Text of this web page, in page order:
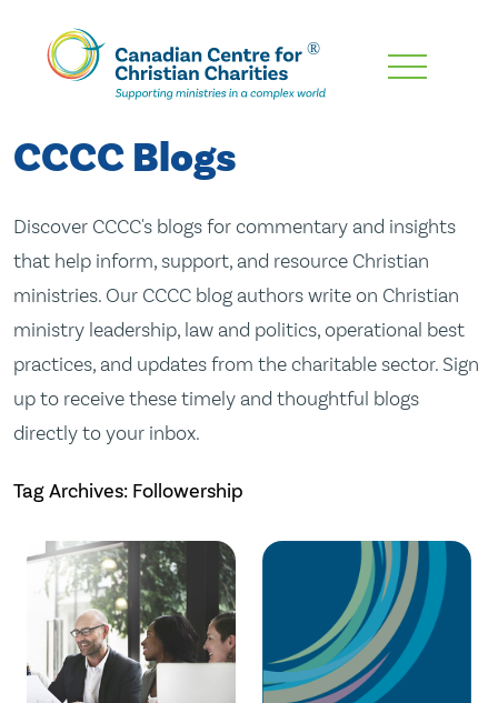
Skip
Content
CCCC Blogs
Discover CCCC's blogs for commentary and insights
that help inform, support, and resource Christian
ministries. Our CCCC blog authors write on Christian
ministry leadership, law and politics, operational best
practices, and updates from the charitable sector. Sign
up to receive these timely and thoughtful blogs
directly to your inbox.
Tag Archives: Followership